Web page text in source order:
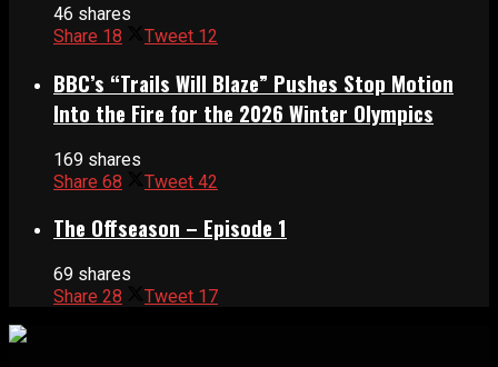
46 shares
Share 18 Tweet 12
BBC’s “Trails Will Blaze” Pushes Stop Motion
Into the Fire for the 2026 Winter Olympics
169 shares
Share 68 Tweet 42
The Offseason – Episode 1
69 shares
Share 28 Tweet 17